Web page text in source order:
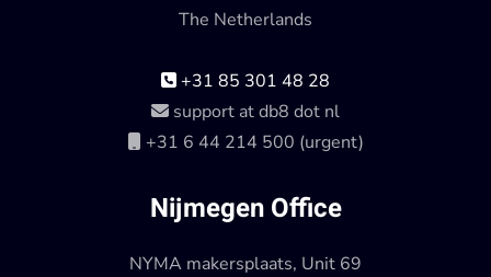
The Netherlands
+31 85 301 48 28
support at db8 dot nl
+31 6 44 214 500 (urgent)
Nijmegen Office
NYMA makersplaats, Unit 69